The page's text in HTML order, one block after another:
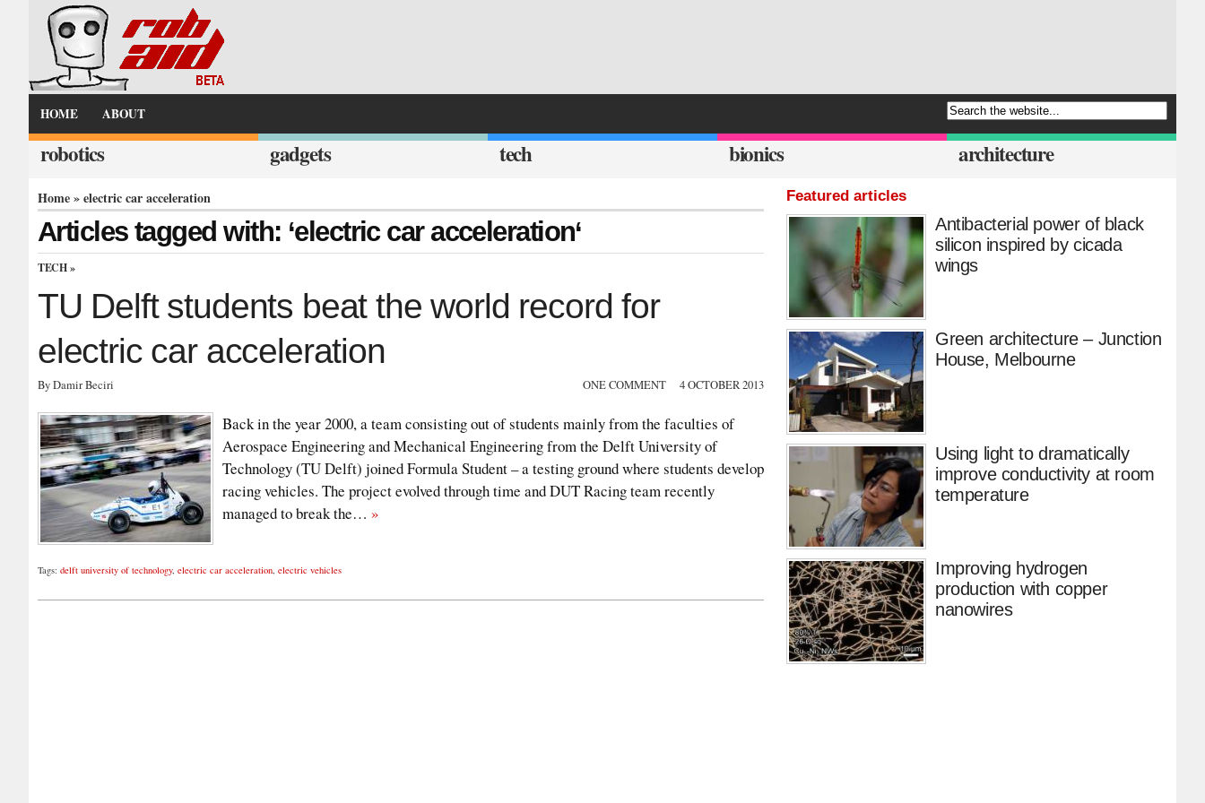
HOME ABOUT
robotics gadgets tech bionics architecture
Home» electric car acceleration
Articles tagged with: ‘electric car acceleration‘
TECH »
TU Delft students beat the world record for
electric car acceleration
By Damir Beciri ONE COMMENT 4 OCTOBER 2013
Back in the year 2000, a team consisting out of students mainly from the faculties of
Aerospace Engineering and Mechanical Engineering from the Delft University of
Technology (TU Delft) joined Formula Student – a testing ground where students develop
racing vehicles. The project evolved through time and DUT Racing team recently
managed to break the… »
Tags: delft university of technology, electric car acceleration, electric vehicles
Featured articles
Antibacterial power of black
silicon inspired by cicada
wings
Green architecture – Junction
House, Melbourne
Using light to dramatically
improve conductivity at room
temperature
Improving hydrogen
production with copper
nanowires